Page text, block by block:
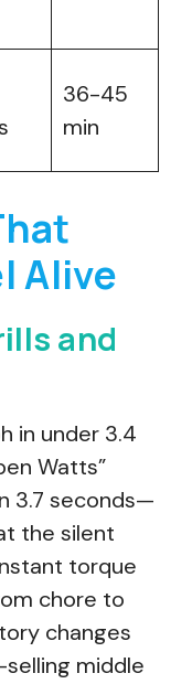
36-45
min
Alive
and
in under 3.4
Watts”
3.7 seconds—
the silent
torque
chore to
changes
middle